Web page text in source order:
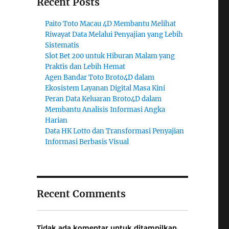
Paito Toto Macau 4D Membantu Melihat
Riwayat Data Melalui Penyajian yang Lebih
Sistematis
Slot Bet 200 untuk Hiburan Malam yang
Praktis dan Lebih Hemat
Agen Bandar Toto Broto4D dalam
Ekosistem Layanan Digital Masa Kini
Peran Data Keluaran Broto4D dalam
Membantu Analisis Informasi Angka
Harian
Data HK Lotto dan Transformasi Penyajian
Informasi Berbasis Visual
Recent Comments
Tidak ada komentar untuk ditampilkan.